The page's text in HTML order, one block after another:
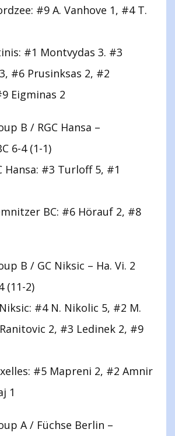
#9 A. Vanhove 1, #4 T.
#1 Montvydas 3. #3
#6 Prusinksas 2, #2
Eigminas 2
B / RGC Hansa –
6-4 (1-1)
Hansa: #3 Turloff 5, #1
BC: #6 Hörauf 2, #8
B / GC Niksic – Ha. Vi. 2
(11-2)
#4 N. Nikolic 5, #2 M.
2, #3 Ledinek 2, #9
#5 Mapreni 2, #2 Amnir
1
A / Füchse Berlin –